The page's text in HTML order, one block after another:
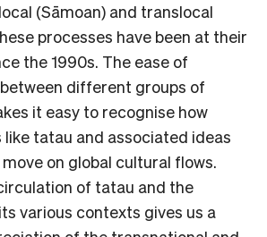
(Sāmoan) and translocal
processes have been at their
the 1990s. The ease of
different groups of
it easy to recognise how
tatau and associated ideas
on global cultural flows.
of tatau and the
various contexts gives us a